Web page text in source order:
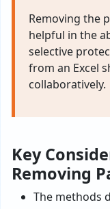
Removing the
helpful in the
selective
from an Excel
collaboratively.
Key
Removing
The methods